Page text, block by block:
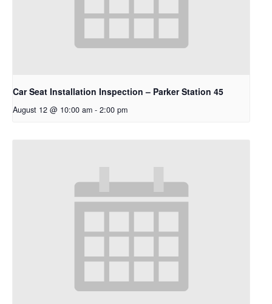
Car Seat Installation Inspection – Parker Station 45
August 12 @ 10:00 am - 2:00 pm